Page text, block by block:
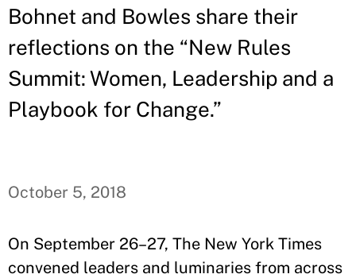
Bohnet and Bowles share their
reflections on the “New Rules
Summit: Women, Leadership and a
Playbook for Change.”
October 5, 2018
On September 26–27, The New York Times
convened leaders and luminaries from across